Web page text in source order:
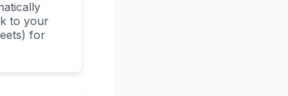
to your
for